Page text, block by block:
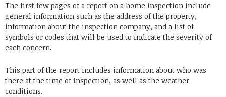
The first few pages of a report on a home inspection include
general information such as the address of the property,
information about the inspection company, and a list of
symbols or codes that will be used to indicate the severity of
each concern.
This part of the report includes information about who was
there at the time of inspection, as well as the weather
conditions.